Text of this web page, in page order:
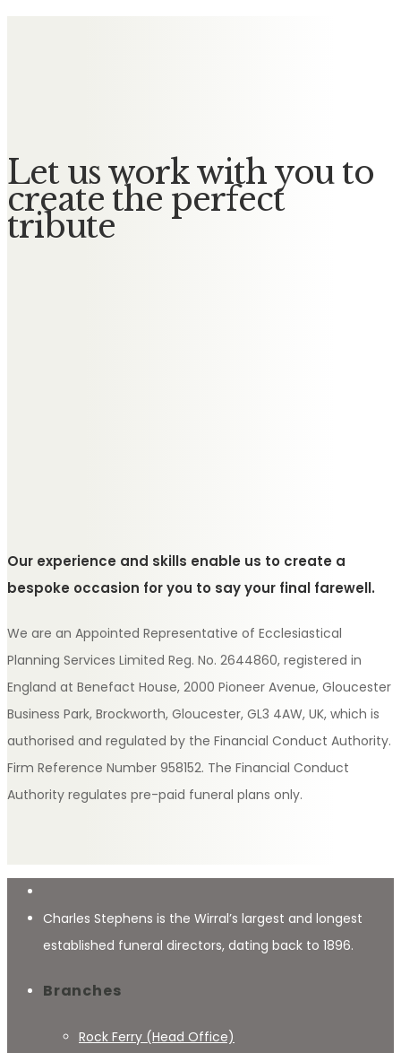
Let us work with you to
create the perfect
tribute
Our experience and skills enable us to create a
bespoke occasion for you to say your final farewell.
We are an Appointed Representative of Ecclesiastical
Planning Services Limited Reg. No. 2644860, registered in
England at Benefact House, 2000 Pioneer Avenue, Gloucester
Business Park, Brockworth, Gloucester, GL3 4AW, UK, which is
authorised and regulated by the Financial Conduct Authority.
Firm Reference Number 958152. The Financial Conduct
Authority regulates pre-paid funeral plans only.
Charles Stephens is the Wirral’s largest and longest
established funeral directors, dating back to 1896.
Branches
Rock Ferry (Head Office)